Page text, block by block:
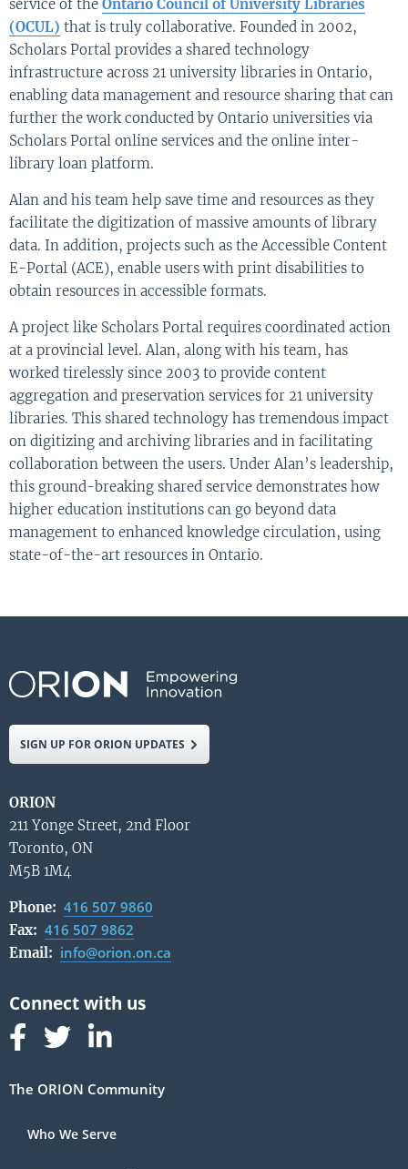
service of the Ontario Council of University Libraries
(OCUL) that is truly collaborative. Founded in 2002,
Scholars Portal provides a shared technology
infrastructure across 21 university libraries in Ontario,
enabling data management and resource sharing that can
further the work conducted by Ontario universities via
Scholars Portal online services and the online inter-
library loan platform.
Alan and his team help save time and resources as they
facilitate the digitization of massive amounts of library
data. In addition, projects such as the Accessible Content
E-Portal (ACE), enable users with print disabilities to
obtain resources in accessible formats.
A project like Scholars Portal requires coordinated action
at a provincial level. Alan, along with his team, has
worked tirelessly since 2003 to provide content
aggregation and preservation services for 21 university
libraries. This shared technology has tremendous impact
on digitizing and archiving libraries and in facilitating
collaboration between the users. Under Alan’s leadership,
this ground-breaking shared service demonstrates how
higher education institutions can go beyond data
management to enhanced knowledge circulation, using
state-of-the-art resources in Ontario.
SIGN UP FOR ORION UPDATES
ORION
211 Yonge Street, 2nd Floor
Toronto, ON
M5B 1M4
Phone: 416 507 9860
Fax: 416 507 9862
Email: info@orion.on.ca
Follow us on Facebook
Follow us on Linked In
Follow us on Linked In
The ORION Community
Who We Serve